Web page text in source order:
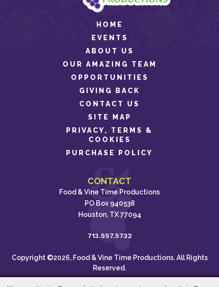
HOME
EVENTS
ABOUT US
OUR AMAZING TEAM
OPPORTUNITIES
GIVING BACK
CONTACT US
SITE MAP
PRIVACY, TERMS &
COOKIES
PURCHASE POLICY
CONTACT
Food & Vine Time Productions
PO Box 940538
Houston, TX 77094
713.557.5732
Copyright ©2026, Food & Vine Time Productions. All Rights
Reserved.